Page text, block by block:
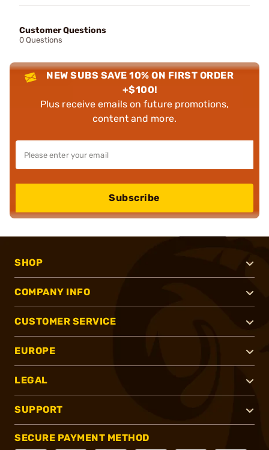
Customer Questions
0 Questions
NEW SUBS SAVE 10% ON FIRST ORDER
+$100!
Plus receive emails on future promotions,
content and more.
Subscribe
SHOP
COMPANY INFO
CUSTOMER SERVICE
EUROPE
LEGAL
SUPPORT
SECURE PAYMENT METHOD